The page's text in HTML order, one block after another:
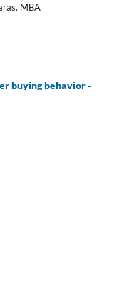
MBA
buying behavior -